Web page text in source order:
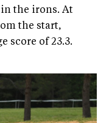
the irons. At
the start,
score of 23.3.